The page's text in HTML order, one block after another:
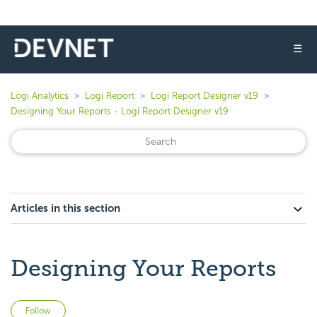
☰
Logi Analytics Logi Report
Logi Report Designer v19
Designing Your Reports - Logi Report Designer v19
Articles in this section
Designing Your Reports
Follow